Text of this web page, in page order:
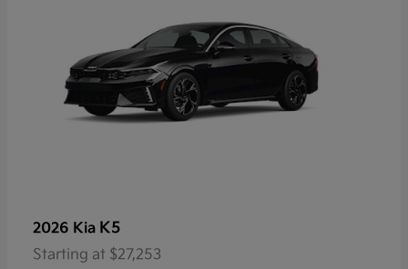
2026 Kia K5
Starting at $27,253